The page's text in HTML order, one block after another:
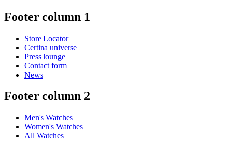
Footer column 1
Store Locator
Certina universe
Press lounge
Contact form
News
Footer column 2
Men's Watches
Women's Watches
All Watches